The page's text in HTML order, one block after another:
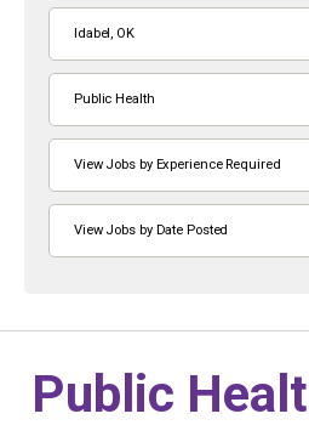
or
Keyword
Idabel, OK
Public Health
View Jobs by Experience Required
View Jobs by Date Posted
Public